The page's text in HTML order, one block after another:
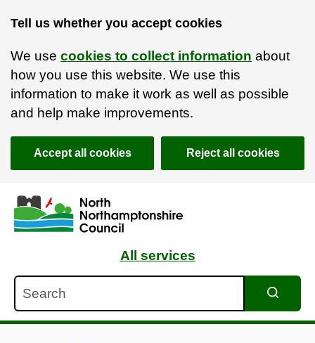
Tell us whether you accept cookies
We use cookies to collect information about
how you use this website. We use this
information to make it work as well as possible
and help make improvements.
Accept all cookies Reject all cookies
Skip to main content
Accessibility Statement
All services